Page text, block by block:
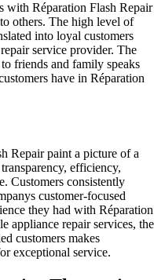
with Réparation Flash Repair
others. The high level of
into loyal customers
service provider. The
friends and family speaks
have in Réparation
Repair paint a picture of a
efficiency,
Customers consistently
customer-focused
they had with Réparation
appliance repair services, the
customers makes
exceptional service.